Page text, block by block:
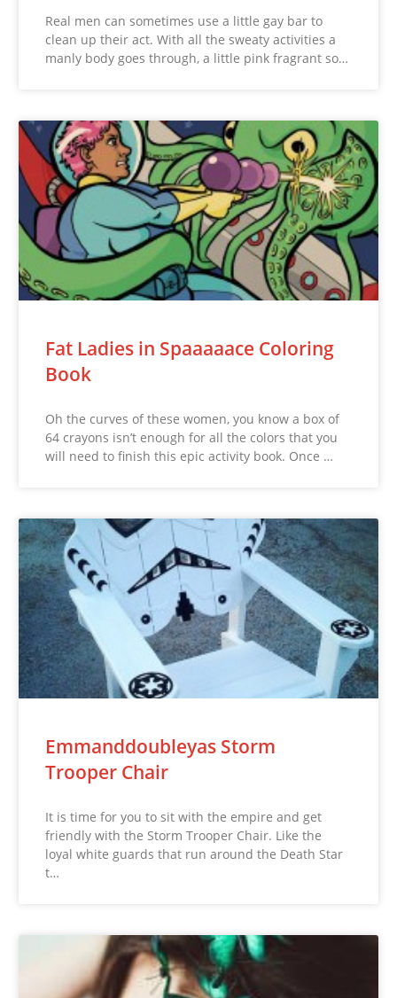
Real men can sometimes use a little gay bar to
clean up their act. With all the sweaty activities a
manly body goes through, a little pink fragrant so…
Fat Ladies in Spaaaaace Coloring
Book
Oh the curves of these women, you know a box of
64 crayons isn’t enough for all the colors that you
will need to finish this epic activity book. Once …
Emmanddoubleyas Storm
Trooper Chair
It is time for you to sit with the empire and get
friendly with the Storm Trooper Chair. Like the
loyal white guards that run around the Death Star
t…